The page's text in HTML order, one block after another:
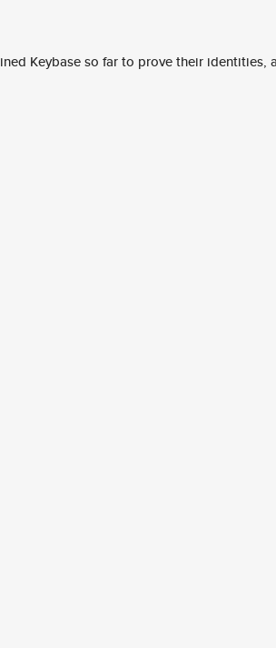
Keybase so far to prove their identities,